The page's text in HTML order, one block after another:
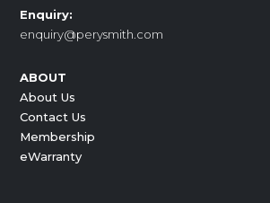
Enquiry:
enquiry@perysmith.com
ABOUT
About Us
Contact Us
Membership
eWarranty